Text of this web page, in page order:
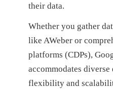
their data.
Whether you gather
like AWeber or
platforms (CDPs),
accommodates diverse
flexibility and